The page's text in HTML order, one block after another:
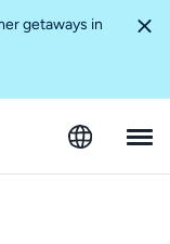
getaways in